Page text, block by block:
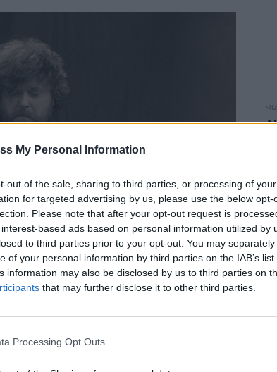
My Personal Information
out of the sale, sharing to third parties, or processing of
for targeted advertising by us, please use the below opt-
Please note that after your opt-out request is
based ads based on personal information utilized by
to third parties prior to your opt-out. You may
of your personal information by third parties on the IAB’s
information may also be disclosed by us to third parties on
that may further disclose it to other third parties.
Processing Opt Outs
Copyright Saoirse McAllorum/hotpress.com